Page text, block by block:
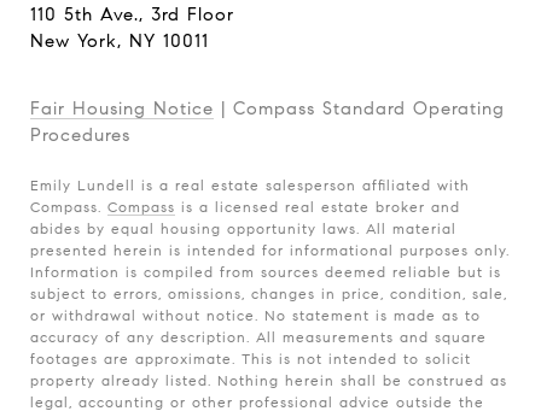
110 5th Ave., 3rd Floor
New York, NY 10011
Fair Housing Notice | Compass Standard Operating
Procedures
Emily Lundell is a real estate salesperson affiliated with
Compass. Compass is a licensed real estate broker and
abides by equal housing opportunity laws. All material
presented herein is intended for informational purposes only.
Information is compiled from sources deemed reliable but is
subject to errors, omissions, changes in price, condition, sale,
or withdrawal without notice. No statement is made as to
accuracy of any description. All measurements and square
footages are approximate. This is not intended to solicit
property already listed. Nothing herein shall be construed as
legal, accounting or other professional advice outside the